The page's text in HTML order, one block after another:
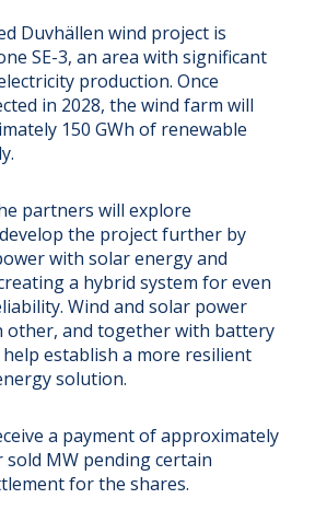
Duvhällen wind project is
SE-3, an area with significant
production. Once
in 2028, the wind farm will
150 GWh of renewable
partners will explore
the project further by
with solar energy and
a hybrid system for even
Wind and solar power
other, and together with battery
establish a more resilient
solution.
a payment of approximately
sold MW pending certain
for the shares.